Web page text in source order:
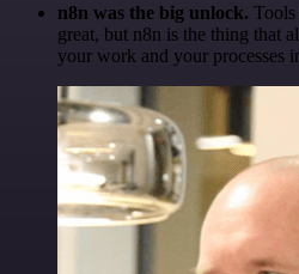
n8n was the big unlock.
great, but n8n is the thing that
your work and your processes